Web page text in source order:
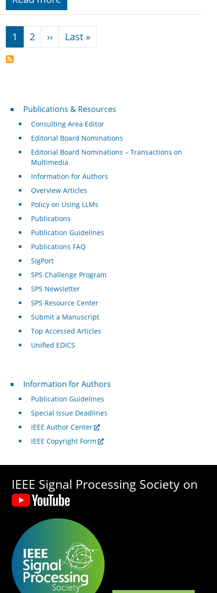
Pagination
1 2 ›› Next page
Last »
Publications & Resources
Publications & Resources
Consulting Area Editor
Editorial Board Nominations
Editorial Board Nominations – Transactions on
Multimedia
Information for Authors
Overview Articles
Policy on Using LLMs
Publications
Publication Guidelines
Publications FAQ
SigPort
SPS Challenge Program
SPS Newsletter
SPS Resource Center
Submit a Manuscript
Top Accessed Articles
Unified EDICS
For Authors
Information for Authors
Publication Guidelines
Special Issue Deadlines
IEEE Author Center
IEEE Copyright Form
IEEE Signal Processing Society on